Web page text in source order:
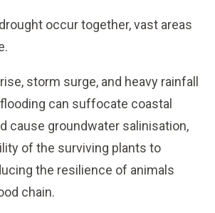
occur together, vast areas
storm surge, and heavy rainfall
can suffocate coastal
cause groundwater salinisation,
of the surviving plants to
the resilience of animals
chain.